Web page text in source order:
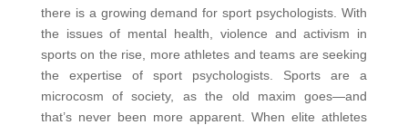
there is a growing demand for sport psychologists. With
the issues of mental health, violence and activism in
sports on the rise, more athletes and teams are seeking
the expertise of sport psychologists. Sports are a
microcosm of society, as the old maxim goes—and
that’s never been more apparent. When elite athletes